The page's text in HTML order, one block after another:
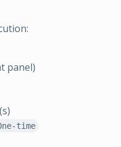
panel)
time